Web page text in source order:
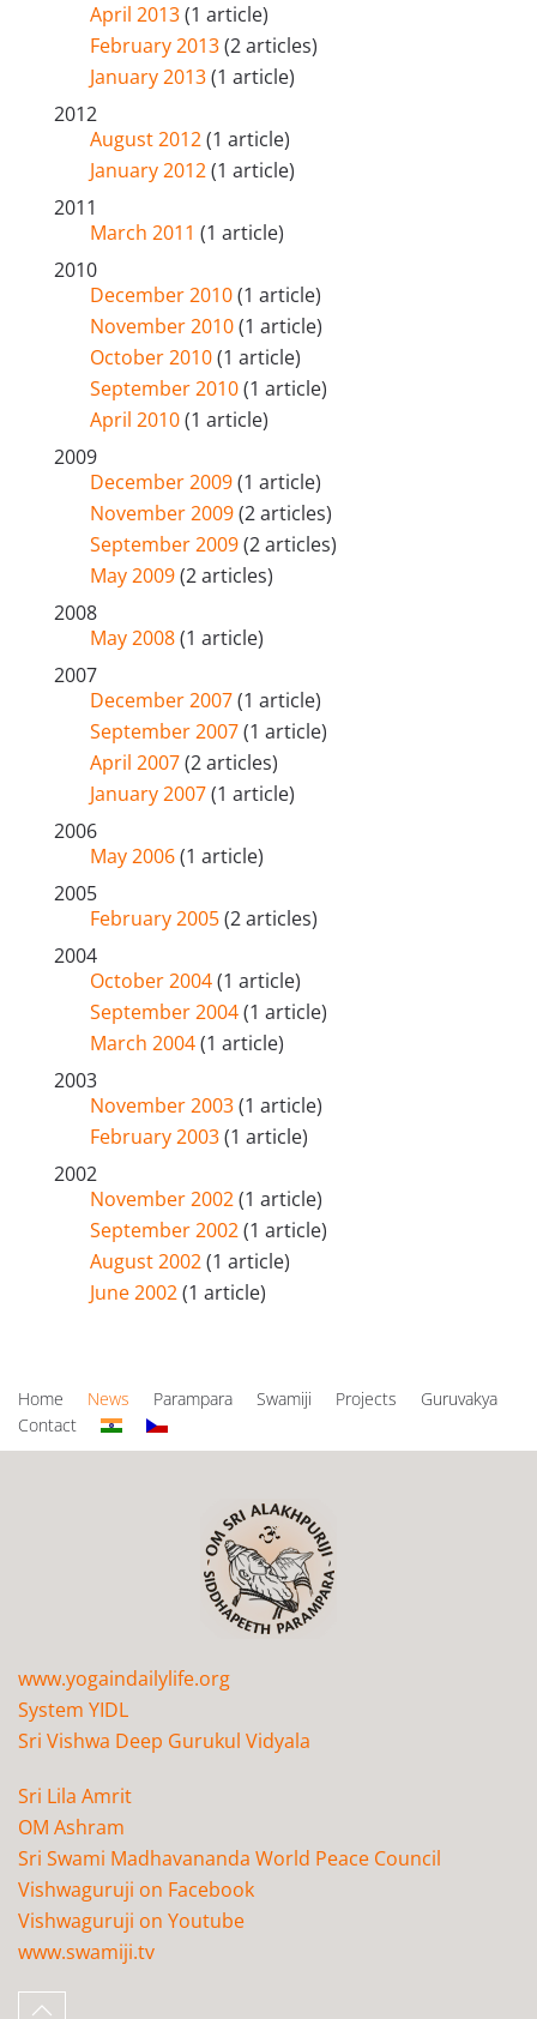
April 2013(1 article)
February 2013(2 articles)
January 2013(1 article)
2012
August 2012(1 article)
January 2012(1 article)
2011
March 2011 (1 article)
2010
December 2010(1 article)
November 2010(1 article)
October 2010(1 article)
September 2010(1 article)
April 2010(1 article)
2009
December 2009(1 article)
November 2009(2 articles)
September 2009(2 articles)
May 2009(2 articles)
2008
May 2008(1 article)
2007
December 2007(1 article)
September 2007(1 article)
April 2007(2 articles)
January 2007(1 article)
2006
May 2006(1 article)
2005
February 2005(2 articles)
2004
October 2004(1 article)
September 2004(1 article)
March 2004(1 article)
2003
November 2003(1 article)
February 2003(1 article)
2002
November 2002(1 article)
September 2002(1 article)
August 2002(1 article)
June 2002(1 article)
Home News Parampara Swamiji Projects
Guruvakya
Contact
www.yogaindailylife.org
System YIDL
Sri Vishwa Deep Gurukul Vidyala
Sri Lila Amrit
OM Ashram
Sri Swami Madhavananda World Peace Council
Vishwaguruji on Facebook
Vishwaguruji on Youtube
www.swamiji.tv